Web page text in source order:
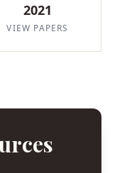
2021
VIEW PAPERS